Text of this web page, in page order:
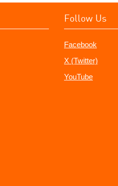
Follow Us
Facebook
X (Twitter)
YouTube